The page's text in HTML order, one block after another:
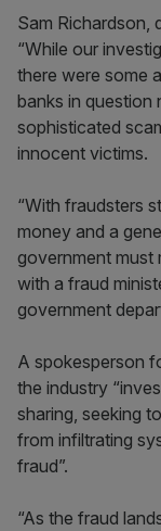
Sam Richardson,
“While our
there were some
banks in question
sophisticated
innocent victims.
“With fraudsters
money and a
government must
with a fraud
government
A spokesperson
the industry
sharing, seeking
from infiltrating
fraud”.
“As the fraud